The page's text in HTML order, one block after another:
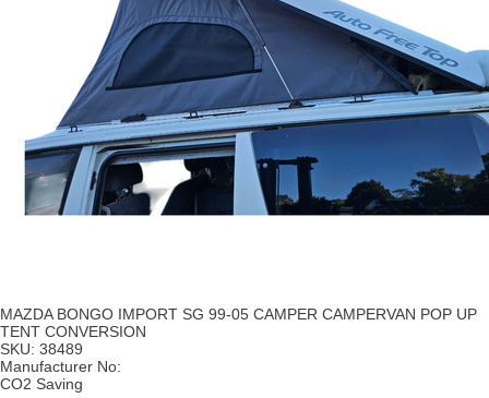
MAZDA BONGO IMPORT SG 99-05 CAMPER CAMPERVAN POP UP
TENT CONVERSION
SKU: 38489
Manufacturer No:
CO2 Saving